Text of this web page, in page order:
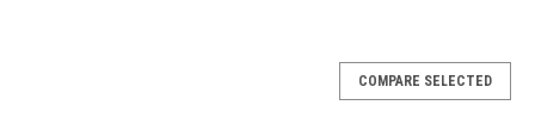
COMPARE SELECTED